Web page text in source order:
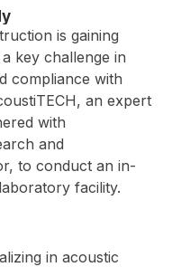
is gaining
key challenge in
compliance with
an expert
with
and
to conduct an in-
facility.
in acoustic